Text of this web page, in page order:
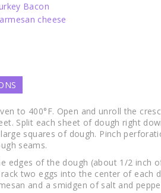
Bacon
cheese
to 400°F. Open and unroll the
Split each sheet of dough right
squares of dough. Pinch
seams.
edges of the dough (about 1/2 inch
two eggs into the center of each
and a smidgen of salt and